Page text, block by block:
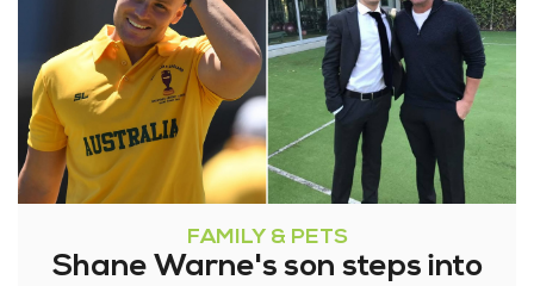
FAMILY & PETS
Shane Warne's son steps into